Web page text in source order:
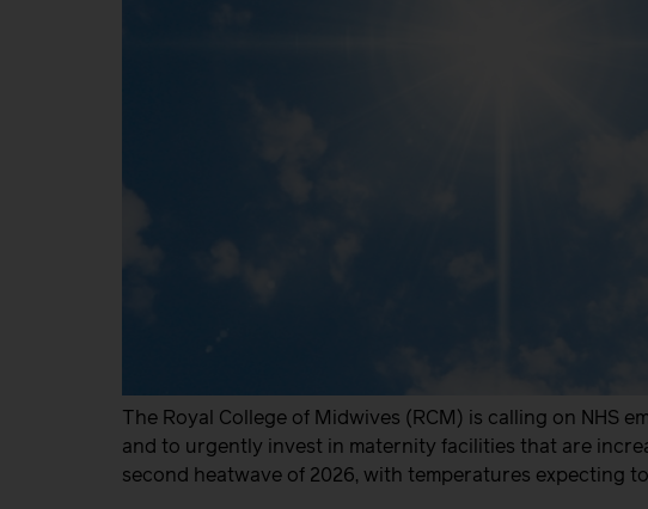
The Royal College of Midwives (RCM) is calling on NHS
and to urgently invest in maternity facilities that are
second heatwave of 2026, with temperatures expecting